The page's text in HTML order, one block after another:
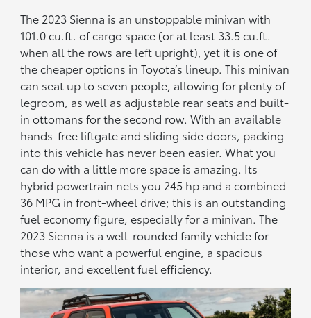
The 2023 Sienna is an unstoppable minivan with
101.0 cu.ft. of cargo space (or at least 33.5 cu.ft.
when all the rows are left upright), yet it is one of
the cheaper options in Toyota’s lineup. This minivan
can seat up to seven people, allowing for plenty of
legroom, as well as adjustable rear seats and built-
in ottomans for the second row. With an available
hands-free liftgate and sliding side doors, packing
into this vehicle has never been easier. What you
can do with a little more space is amazing. Its
hybrid powertrain nets you 245 hp and a combined
36 MPG in front-wheel drive; this is an outstanding
fuel economy figure, especially for a minivan. The
2023 Sienna is a well-rounded family vehicle for
those who want a powerful engine, a spacious
interior, and excellent fuel efficiency.